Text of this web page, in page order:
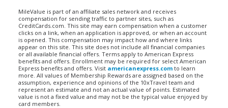
MileValue is part of an affiliate sales network and receives
compensation for sending traffic to partner sites, such as
CreditCards.com. This site may earn compensation when a customer
clicks on a link, when an application is approved, or when an account
is opened. This compensation may impact how and where links
appear on this site. This site does not include all financial companies
or all available financial offers. Terms apply to American Express
benefits and offers. Enrollment may be required for select American
Express benefits and offers. Visit americanexpress.com to learn
more. All values of Membership Rewards are assigned based on the
assumption, experience and opinions of the 10xTravel team and
represent an estimate and not an actual value of points. Estimated
value is not a fixed value and may not be the typical value enjoyed by
card members.